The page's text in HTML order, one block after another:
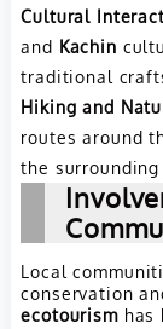
Cultural
and Kachin
traditional
Hiking and
routes around
the
Local
conservation
ecotourismhas